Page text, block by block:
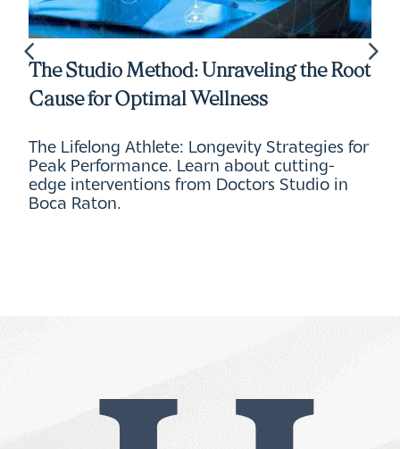
The Studio Method: Unraveling the Root
Cause for Optimal Wellness
The Lifelong Athlete: Longevity Strategies for
Peak Performance. Learn about cutting-
edge interventions from Doctors Studio in
Boca Raton.